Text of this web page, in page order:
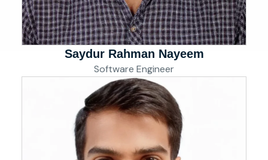
Saydur Rahman Nayeem
Software Engineer